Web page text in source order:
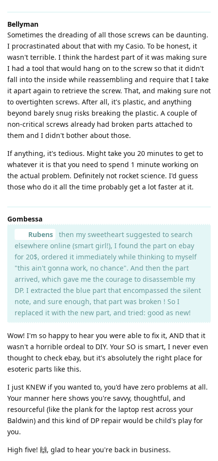
Bellyman
Sometimes the dreading of all those screws can be daunting.
I procrastinated about that with my Casio. To be honest, it
wasn't terrible. I think the hardest part of it was making sure
I had a tool that would hang on to the screw so that it didn't
fall into the inside while reassembling and require that I take
it apart again to retrieve the screw. That, and making sure not
to overtighten screws. After all, it's plastic, and anything
beyond barely snug risks breaking the plastic. A couple of
non-critical screws already had broken parts attached to
them and I didn't bother about those.
If anything, it's tedious. Might take you 20 minutes to get to
whatever it is that you need to spend 1 minute working on
the actual problem. Definitely not rocket science. I'd guess
those who do it all the time probably get a lot faster at it.
Gombessa
Rubens
then my sweetheart suggested to search
elsewhere online (smart girl!), I found the part on ebay
for 20$, ordered it immediately while thinking to myself
"this ain't gonna work, no chance". And then the part
arrived, which gave me the courage to disassemble my
DP. I extracted the blue part that encompassed the silent
note, and sure enough, that part was broken ! So I
replaced it with the new part, and tried: good as new!
Wow! I'm so happy to hear you were able to fix it, AND that it
wasn't a horrible ordeal to DIY. Your SO is smart, I never even
thought to check ebay, but it's absolutely the right place for
esoteric parts like this.
I just KNEW if you wanted to, you'd have zero problems at all.
Your manner here shows you're savvy, thoughtful, and
resourceful (like the plank for the laptop rest across your
Baldwin) and this kind of DP repair would be child's play for
you.
High five! 🙌, glad to hear you're back in business.